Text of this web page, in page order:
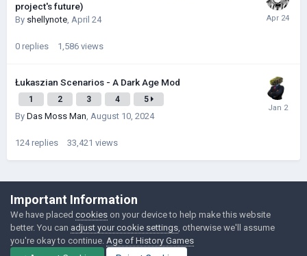
project's future)
By shellynote, April 24
0 replies 1,586 views
Łukaszian Scenarios - A Dark Age Mod
1 2 3 4 5
By Das Moss Man, August 10, 2024
124 replies 33,421 views
©Łukasz Jakowski Games
Powered by Invision Community
Important Information
We have placed cookies on your device to help make this website
better. You can adjust your cookie settings , otherwise we'll assume
you're okay to continue. Age of History Games